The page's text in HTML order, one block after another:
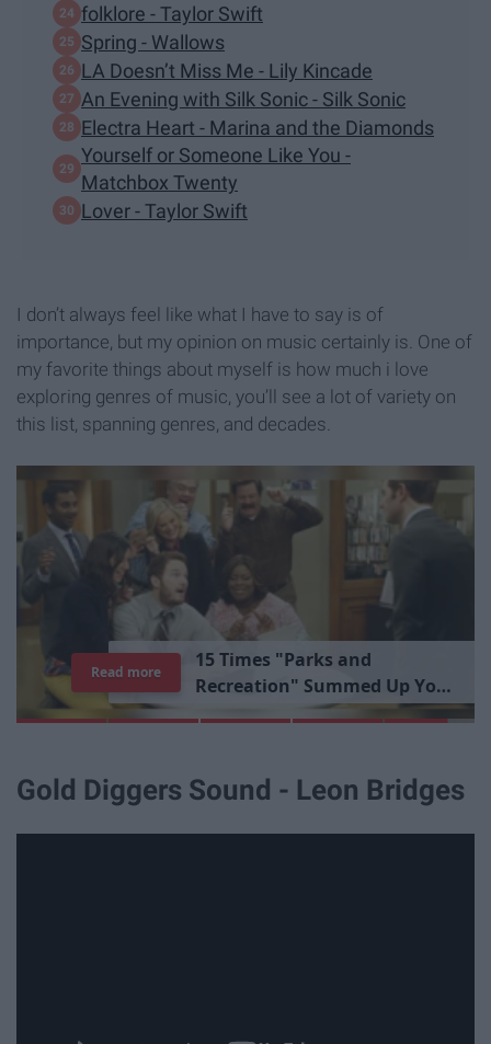
folklore - Taylor Swift
Spring - Wallows
LA Doesn’t Miss Me - Lily Kincade
An Evening with Silk Sonic - Silk Sonic
Electra Heart - Marina and the Diamonds
Yourself or Someone Like You -
Matchbox Twenty
Lover - Taylor Swift
I don’t always feel like what I have to say is of
importance, but my opinion on music certainly is. One of
my favorite things about myself is how much i love
exploring genres of music, you’ll see a lot of variety on
this list, spanning genres, and decades.
15Times "Parks and
Recreation" Summed Up Your
rience
Read more
Gold Diggers Sound - Leon Bridges